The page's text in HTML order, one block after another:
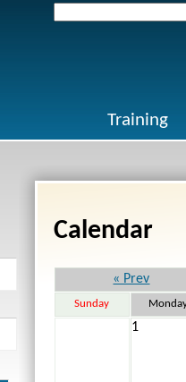
Training
Calendar
« Prev
Sunday
1